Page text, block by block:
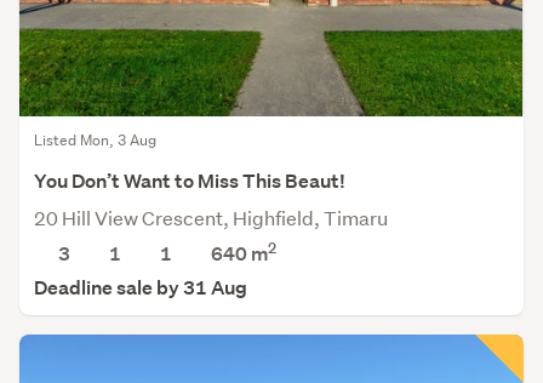
Listed Mon, 3 Aug
You Don’t Want to Miss This Beaut!
20 Hill View Crescent, Highfield, Timaru
3
1 1 640m2
Deadline sale by 31 Aug